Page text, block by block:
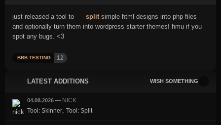
LATEST ADDITIONS WISH SOMETHING
04.08.2026 — NICK
Tool: Skinner, Tool: Split
just released a tool to splitsimple html designs into php files
and optionally turn them into wordpress starter themes! hmu if you
spot any bugs. <3
BRB TESTING 12